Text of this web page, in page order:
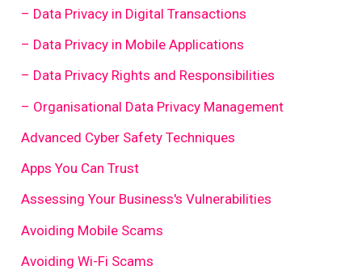
– Data Privacy in Digital Transactions
– Data Privacy in Mobile Applications
– Data Privacy Rights and Responsibilities
– Organisational Data Privacy Management
Advanced Cyber Safety Techniques
Apps You Can Trust
Assessing Your Business's Vulnerabilities
Avoiding Mobile Scams
Avoiding Wi-Fi Scams